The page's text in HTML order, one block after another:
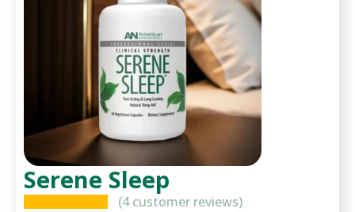
Serene Sleep
(4customer reviews)